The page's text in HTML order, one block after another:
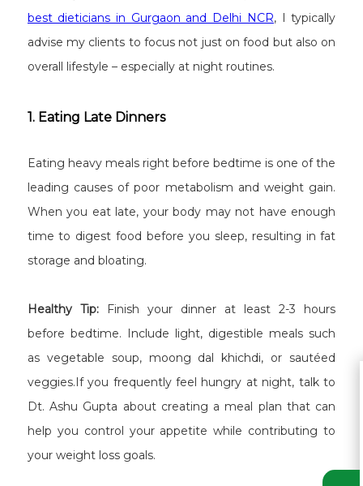
best dieticians in Gurgaon and Delhi NCR, I typically
advise my clients to focus not just on food but also on
overall lifestyle – especially at night routines.
1. Eating Late Dinners
Eating heavy meals right before bedtime is one of the
leading causes of poor metabolism and weight gain.
When you eat late, your body may not have enough
time to digest food before you sleep, resulting in fat
storage and bloating.
Healthy Tip:Finish your dinner at least 2-3 hours
before bedtime. Include light, digestible meals such
as vegetable soup, moong dal khichdi, or sautéed
veggies.If you frequently feel hungry at night, talk to
Dt. Ashu Gupta about creating a meal plan that can
help you control your appetite while contributing to
your weight loss goals.